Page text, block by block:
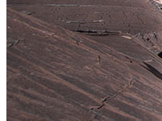
The Rock Climbing Guide to
Skip to content